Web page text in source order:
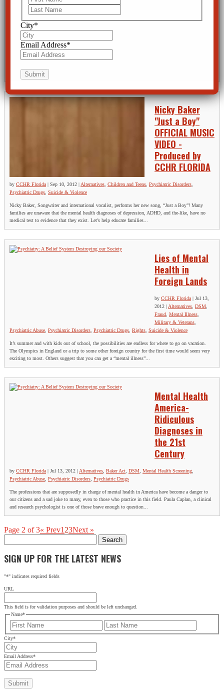
Mental Health Screening,Mental Illness,Psychiatric Abuse
Rights,Suicide & Violence
The FDA places strong warnings on mental health drugs. Unfortunately most people are not fully
informed of the risks of these drugs prior to taking them. This video will open your eyes to the truth
Nicky Baker
"Just a Boy"
OFFICIAL MUSIC
VIDEO -
Produced by
CCHR FLORIDA
by CCHR Florida| Sep 10, 2012 Alternatives, Children and Teens, Psychiatric Disorders,
Psychiatric Drugs, Suicide & Violence
Nicky Baker, Songwriter and international vocalist, performs her new song, “Just a Boy”! Many
families are unaware that the mental health diagnoses of depression, ADHD, and the-like, have no
medical test to evidence that they exist. Let’s help educate families...
Lies of Mental
Health in
Foreign Lands
by CCHR Florida| Jul 13,
2012 |Alternatives, DSM,
Fraud, Mental Illness,
Military & Veterans,
Psychiatric Abuse, Psychiatric Disorders, Psychiatric Drugs, Rights, Suicide & Violence
It’s summer and with kids out of school, the possibilities are endless for where to go on vacation.
The Olympics in England or a trip to some other foreign country for the first time would seem very
exciting to most. Others suggest that you can get a “mental illness”...
Mental Health
America-
Ridiculous
Diagnoses in
the 21st
Century
by CCHR Florida | Jul 13, 2012 | Alternatives Baker Act DSM Mental Health Screening
Psychiatric Abuse Psychiatric Disorders Psychiatric Drugs
The professions that are supposedly in charge of mental health in America have become a danger to
our citizens and a sad joke to many, even to those who practice in this field. Paula Caplan, a clinical
and research psychologist is one of those brave enough to question...
Page 2 of 3« Prev1 23Next »
for:
SIGN UP FOR THE LATEST NEWS
"*" indicates required fields
URL
This field is for validation purposes and should be left unchanged.
Name*
First
City*
Email Address*
City*
Email Address*